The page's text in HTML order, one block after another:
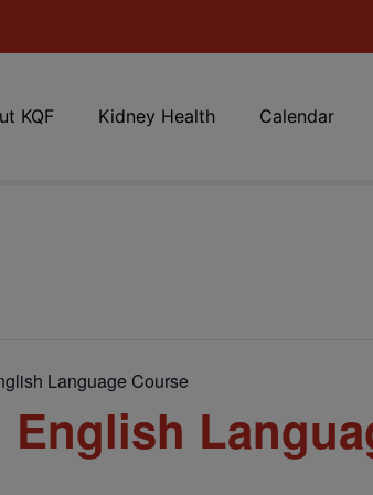
KQF Kidney Health Calendar
Language Course